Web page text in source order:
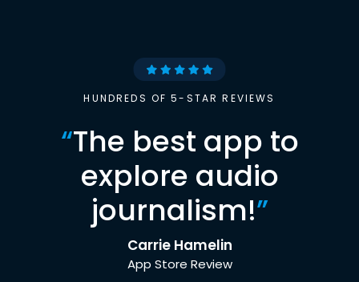
HUNDREDS OF 5-STAR REVIEWS
“The best app to
explore audio
journalism!”
Carrie Hamelin
App Store Review